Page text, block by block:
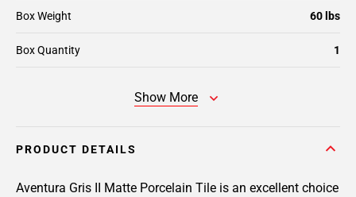
Box Weight 60 lbs
Box Quantity 1
Show More
PRODUCT DETAILS
Aventura Gris II Matte Porcelain Tile is an excellent choice